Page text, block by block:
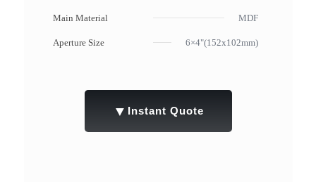
Main Material MDF
Aperture Size 6×4"(152x102mm)
▼ Instant Quote